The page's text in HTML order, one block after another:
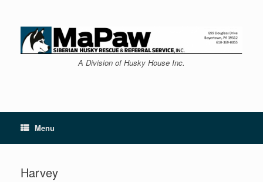
content
A Division of Husky House Inc.
Menu
Harvey